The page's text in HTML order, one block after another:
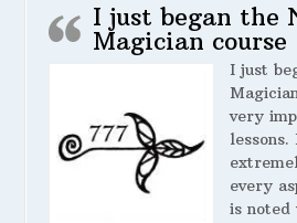
I just began the
Magician course
I just
very
every
is noted